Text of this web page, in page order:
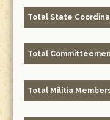
Total State
Total Committeemen
Total Militia